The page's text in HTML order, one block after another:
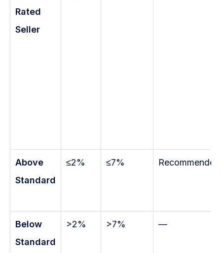
Rated
Seller
Above
Standard
≤2% ≤7% Recommended
Below
Standard
>2% >7% —